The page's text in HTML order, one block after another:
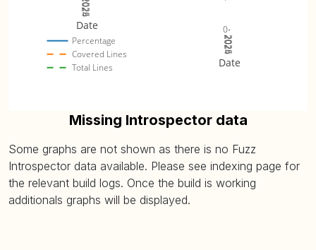
2024
2025
2026
Percentage
Covered Lines
Total Lines
Date
2024
2025
2026
0
Date
Missing Introspector data
Some graphs are not shown as there is no Fuzz
Introspector data available. Please see indexing page for
the relevant build logs. Once the build is working
additionals graphs will be displayed.